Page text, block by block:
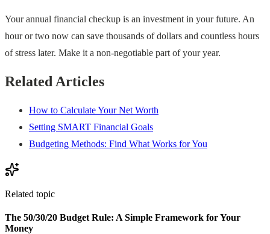
Your annual financial checkup is an investment in your future. An
hour or two now can save thousands of dollars and countless hours
of stress later. Make it a non-negotiable part of your year.
Related Articles
How to Calculate Your Net Worth
Setting SMART Financial Goals
Budgeting Methods: Find What Works for You
Related topic
The 50/30/20 Budget Rule: A Simple Framework for Your
Money